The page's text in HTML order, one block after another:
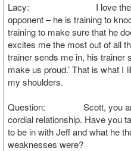
Lacy: I love the fight. I
opponent – he is training to
training to make sure that he
excites me the most out of all
trainer sends me in, his trainer
make us proud.’ That is what I
my shoulders.
Question: Scott, you and
cordial relationship. Have you
to be in with Jeff and what he
weaknesses were?